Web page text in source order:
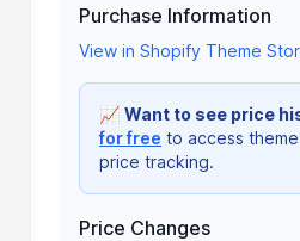
Purchase Information
View in Shopify Theme
📈Want to see price
for free to access
price tracking.
Price Changes